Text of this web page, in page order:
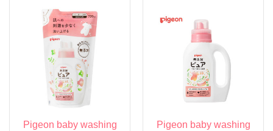
Pigeon baby washing
Pigeon baby washing